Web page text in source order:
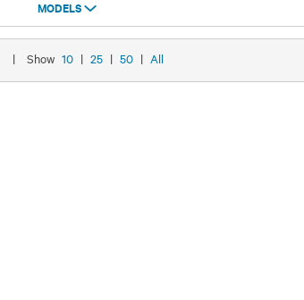
MODELS
Models
| Show 10 | 25 | 50 | All